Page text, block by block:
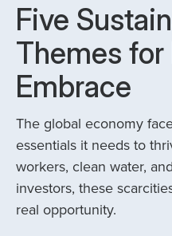
Five
Themes
Embrace
The global economy
essentials it needs to
workers, clean water,
investors, these
real opportunity.